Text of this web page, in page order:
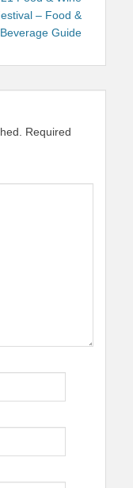
– Food &
Beverage Guide
Required